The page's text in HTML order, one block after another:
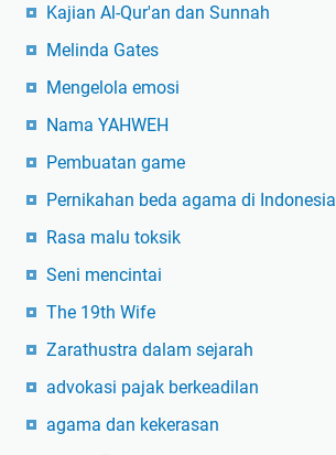
Kajian Al-Qur'an dan Sunnah
Melinda Gates
Mengelola emosi
Nama YAHWEH
Pembuatan game
Pernikahan beda agama di Indonesia
Rasa malu toksik
Seni mencintai
The 19th Wife
Zarathustra dalam sejarah
advokasi pajak berkeadilan
agama dan kekerasan